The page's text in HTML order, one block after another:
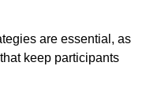
are essential, as
keep participants